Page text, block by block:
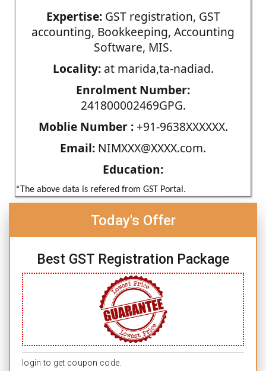
Expertise:GST registration, GST
accounting, Bookkeeping, Accounting
Software, MIS.
Locality:at marida,ta-nadiad.
Enrolment Number:
241800002469GPG.
Moblie Number :+91-9638XXXXXX.
Email: NIMXXX@XXXX.com.
Education:
*The above data is refered from GST Portal.
Today's Offer
Best GST Registration Package
login to get coupon code.